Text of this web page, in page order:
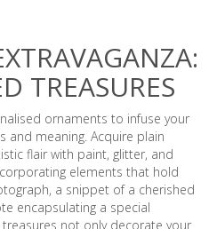
TREASURES
ornaments to infuse your
and meaning. Acquire plain
flair with paint, glitter, and
elements that hold
a snippet of a cherished
encapsulating a special
not only decorate your